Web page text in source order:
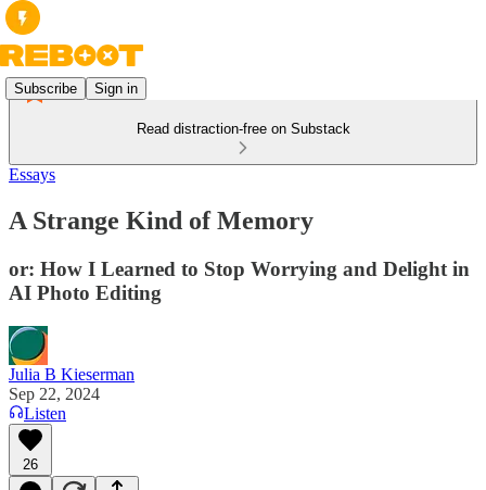
Subscribe Sign in
Read distraction-free on Substack
Essays
A Strange Kind of Memory
or: How I Learned to Stop Worrying and Delight in
AI Photo Editing
Julia B Kieserman
Sep 22, 2024
Listen
26